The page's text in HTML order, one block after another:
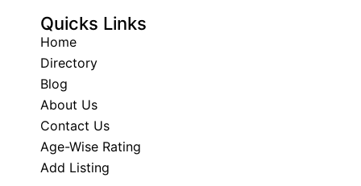
Quicks Links
Home
Directory
Blog
About Us
Contact Us
Age-Wise Rating
Add Listing